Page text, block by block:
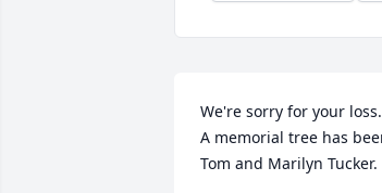
We're sorry for your loss.
A memorial tree has
Tom and Marilyn Tucker.